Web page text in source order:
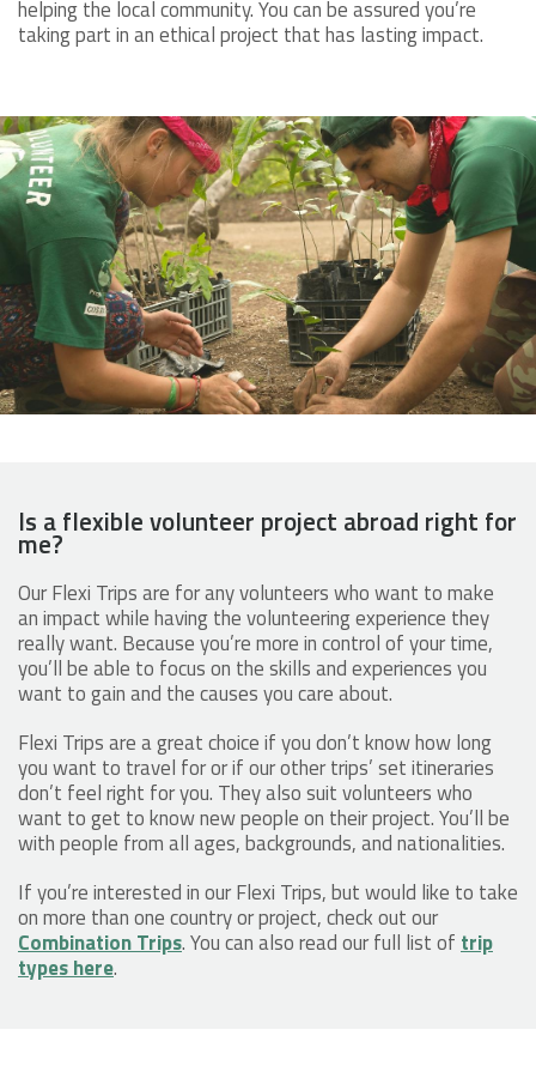
helping the local community. You can be assured you’re
taking part in an ethical project that has lasting impact.
Is a flexible volunteer project abroad right for
me?
Our Flexi Trips are for any volunteers who want to make
an impact while having the volunteering experience they
really want. Because you’re more in control of your time,
you’ll be able to focus on the skills and experiences you
want to gain and the causes you care about.
Flexi Trips are a great choice if you don’t know how long
you want to travel for or if our other trips’ set itineraries
don’t feel right for you. They also suit volunteers who
want to get to know new people on their project. You’ll be
with people from all ages, backgrounds, and nationalities.
If you’re interested in our Flexi Trips, but would like to take
on more than one country or project, check out our
Combination Trips. You can also read our full list of trip
types here.